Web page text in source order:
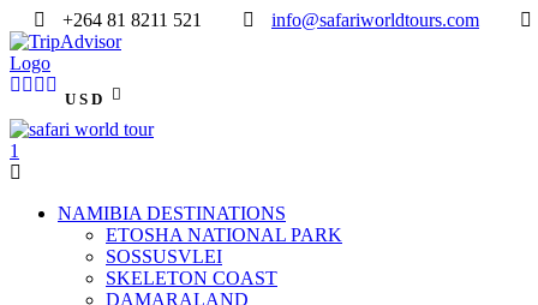
+264 81 8211 521 info@safariworldtours.com
USD
NAMIBIA DESTINATIONS
ETOSHA NATIONAL PARK
SOSSUSVLEI
SKELETON COAST
DAMARALAND